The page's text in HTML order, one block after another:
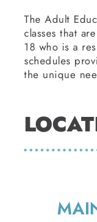
The Adult
classes that
18 who is a
schedules
the unique